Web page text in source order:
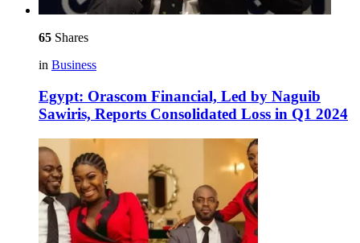
65 Shares
in Business
Egypt: Orascom Financial, Led by Naguib
Sawiris, Reports Consolidated Loss in Q1 2024